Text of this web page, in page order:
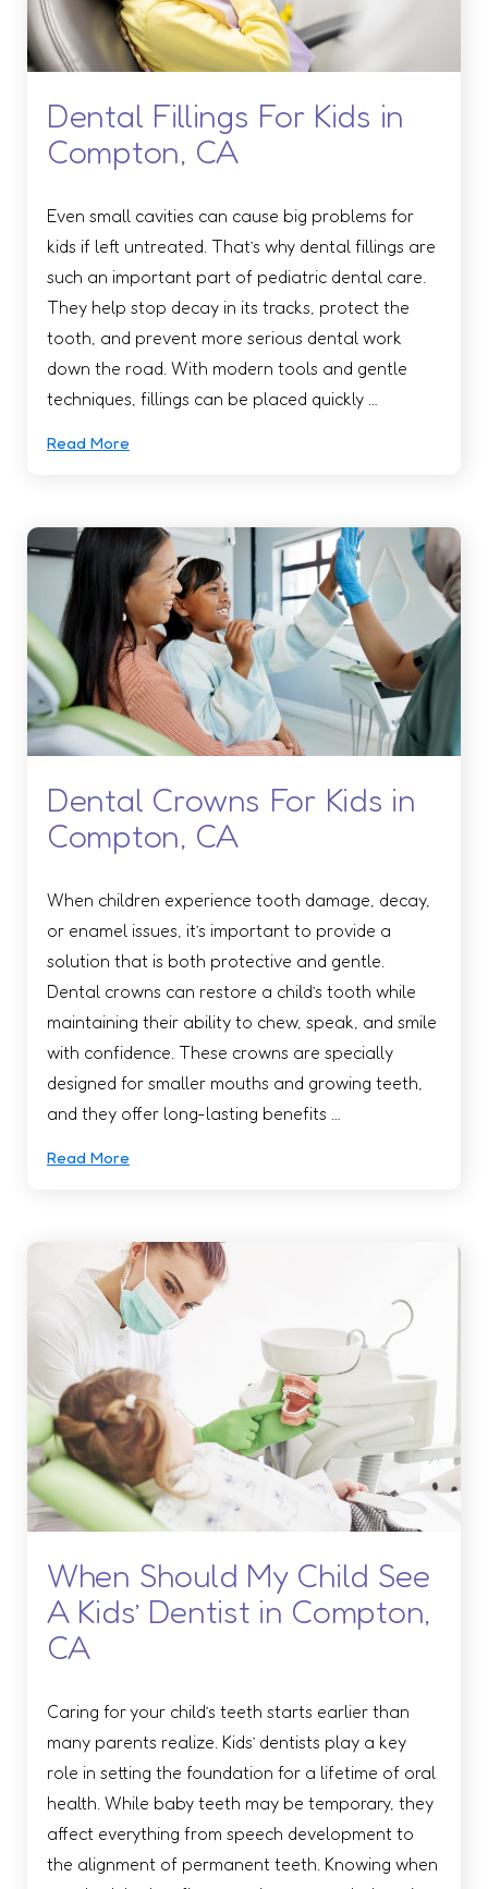
Dental Fillings For Kids in
Compton, CA
Even small cavities can cause big problems for
kids if left untreated. That’s why dental fillings are
such an important part of pediatric dental care.
They help stop decay in its tracks, protect the
tooth, and prevent more serious dental work
down the road. With modern tools and gentle
techniques, fillings can be placed quickly …
Read More
Dental Crowns For Kids in
Compton, CA
When children experience tooth damage, decay,
or enamel issues, it’s important to provide a
solution that is both protective and gentle.
Dental crowns can restore a child’s tooth while
maintaining their ability to chew, speak, and smile
with confidence. These crowns are specially
designed for smaller mouths and growing teeth,
and they offer long-lasting benefits …
Read More
When Should My Child See
A Kids’ Dentist in Compton,
CA
Caring for your child’s teeth starts earlier than
many parents realize. Kids’ dentists play a key
role in setting the foundation for a lifetime of oral
health. While baby teeth may be temporary, they
affect everything from speech development to
the alignment of permanent teeth. Knowing when